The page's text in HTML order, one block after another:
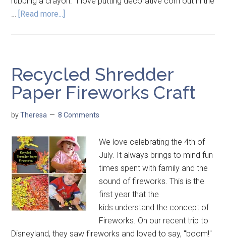
… [Read more...]
Recycled Shredder
Paper Fireworks Craft
byTheresa 8 Comments
We love celebrating the 4th of
July. It always brings to mind fun
times spent with family and the
sound of fireworks. This is the
first year that the
kids understand the concept of
Fireworks. On our recent trip to
Disneyland, they saw fireworks and loved to say, "boom!"